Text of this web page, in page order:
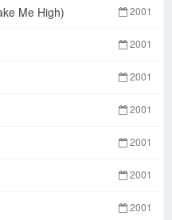
Me High) 2001
2001
2001
2001
2001
2001
2001